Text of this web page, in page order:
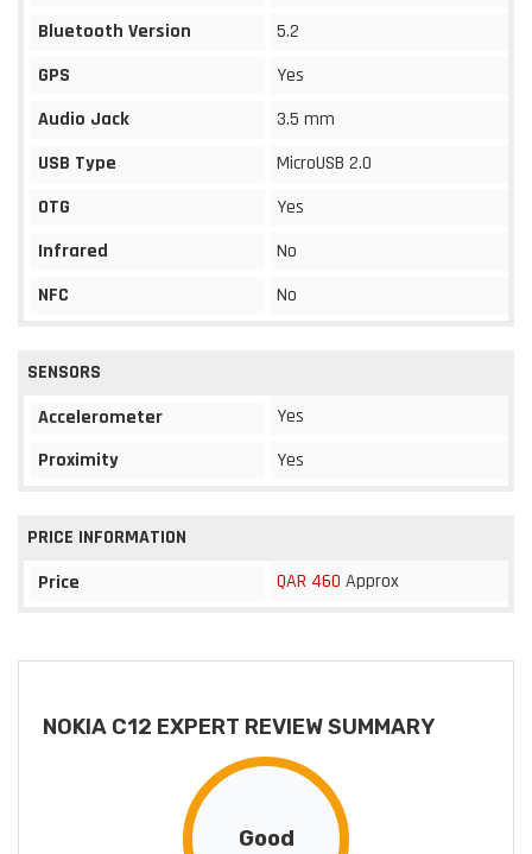
Bluetooth Version
5.2
GPS
Yes
Audio Jack
3.5 mm
USB Type
MicroUSB 2.0
OTG
Yes
Infrared
No
NFC
No
SENSORS
Accelerometer
Yes
Proximity
Yes
PRICE INFORMATION
Price
QAR 460 Approx
NOKIA C12 EXPERT REVIEW SUMMARY
Good